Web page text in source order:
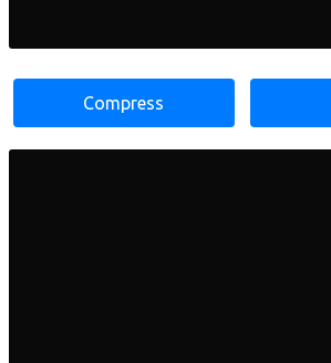
Compress